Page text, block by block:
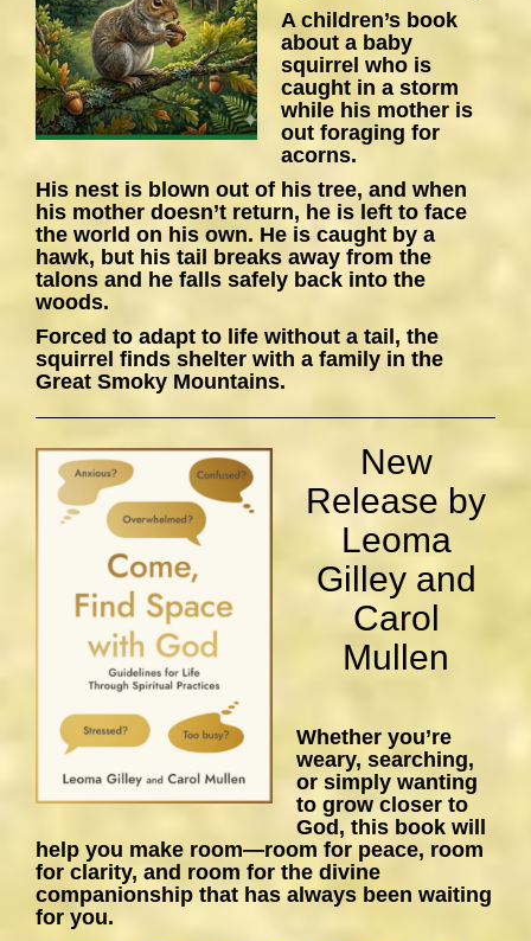
A children’s book
about a baby
squirrel who is
caught in a storm
while his mother is
out foraging for
acorns.
His nest is blown out of his tree, and when
his mother doesn’t return, he is left to face
the world on his own. He is caught by a
hawk, but his tail breaks away from the
talons and he falls safely back into the
woods.
Forced to adapt to life without a tail, the
squirrel finds shelter with a family in the
Great Smoky Mountains.
New
Release by
Leoma
Gilley and
Carol
Mullen
Whether you’re
weary, searching,
or simply wanting
to grow closer to
God, this book will
help you make room—room for peace, room
for clarity, and room for the divine
companionship that has always been waiting
for you.